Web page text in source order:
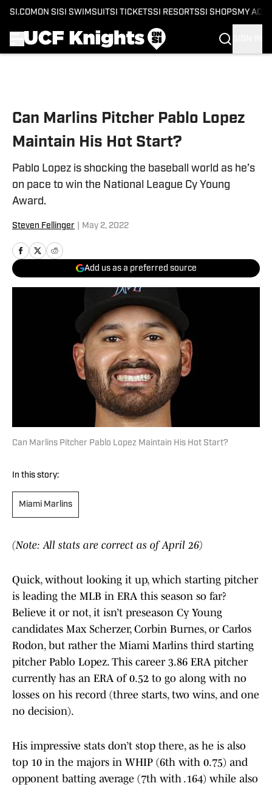
SI.COM ON SI SI SWIMSUITSI TICKETSSI RESORTSSI SHOPS MY
Can Marlins Pitcher Pablo Lopez
Maintain His Hot Start?
Pablo Lopez is shocking the baseball world as he’s
on pace to win the National League Cy Young
Award.
Steven Fellinger May 2, 2022
Add us as a preferred source
Can Marlins Pitcher Pablo Lopez Maintain His Hot Start?
In this story:
Miami Marlins
(Note: All stats are correct as of April 26)
Quick, without looking it up, which starting pitcher
is leading the MLB in ERA this season so far?
Believe it or not, it isn’t preseason Cy Young
candidates Max Scherzer, Corbin Burnes, or Carlos
Rodon, but rather the Miami Marlins third starting
pitcher Pablo Lopez. This career 3.86 ERA pitcher
currently has an ERA of 0.52 to go along with no
losses on his record (three starts, two wins, and one
no decision).
His impressive stats don’t stop there, as he is also
top 10 in the majors in WHIP (6th with 0.75) and
opponent batting average (7th with .164) while also